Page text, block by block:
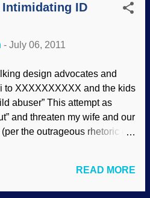
inte...
original to the dinosaur—and
contaminant—on the basis
is a tough structural
strings that tie or connect
and bones. Read the rest of
the Issues" here .
ID
- July 06, 2011
design advocates and
to XXXXXXXXXX and the kids
abuser” This attempt as
and threaten my wife and our
the outrageous rhetoric of
– moves matters at and
of debate to something
READ MORE